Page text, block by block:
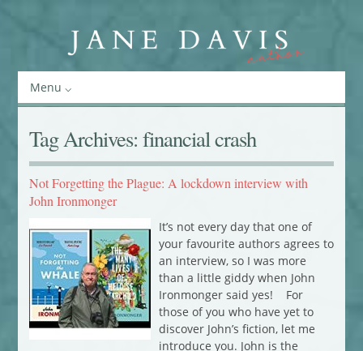
Menu
Tag Archives: financial crash
Not Forgetting the Plague: A lockdown interview with
John Ironmonger
It’s not every day that one of
your favourite authors agrees to
an interview, so I was more
than a little giddy when John
Ironmonger said yes! For
those of you who have yet to
discover John’s fiction, let me
introduce you. John is the